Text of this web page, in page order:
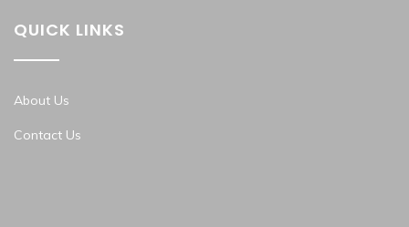
QUICK LINKS
About Us
Contact Us